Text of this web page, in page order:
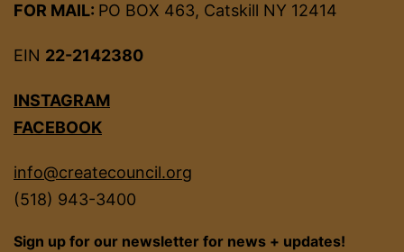
FOR MAIL: PO BOX 463, Catskill NY 12414
EIN 22-2142380
INSTAGRAM
FACEBOOK
info@createcouncil.org
(518) 943-3400
Sign up for our newsletter for news + updates!